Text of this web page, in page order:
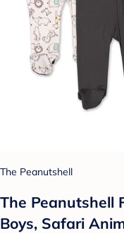
The Peanutshell
The Peanutshell
Boys, Safari